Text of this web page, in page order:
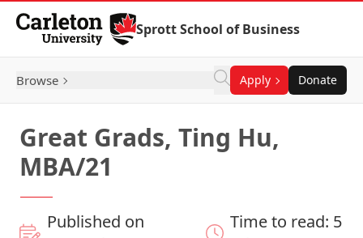
Skip to Content
Sprott School of Business
Browse Apply Donate
Great Grads, Ting Hu,
MBA/21
Published on
Time to read: 5